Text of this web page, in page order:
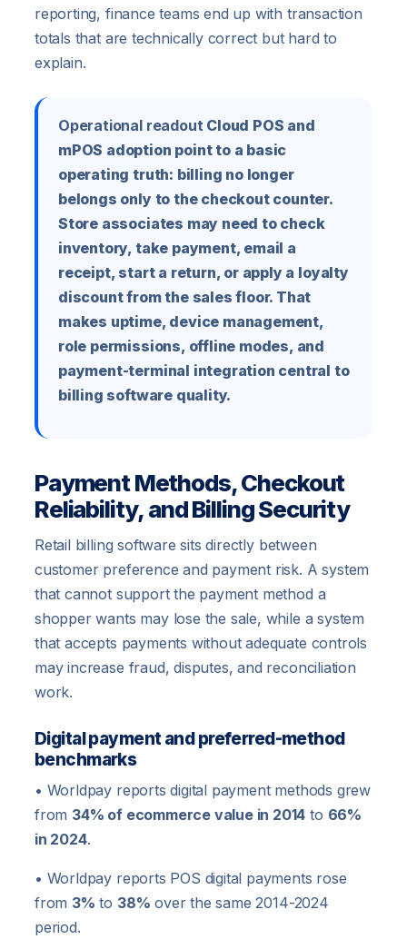
reporting, finance teams end up with transaction
totals that are technically correct but hard to
explain.
Operational readoutCloud POS and
mPOS adoption point to a basic
operating truth: billing no longer
belongs only to the checkout counter.
Store associates may need to check
inventory, take payment, email a
receipt, start a return, or apply a loyalty
discount from the sales floor. That
makes uptime, device management,
role permissions, offline modes, and
payment-terminal integration central to
billing software quality.
Payment Methods, Checkout
Reliability, and Billing Security
Retail billing software sits directly between
customer preference and payment risk. A system
that cannot support the payment method a
shopper wants may lose the sale, while a system
that accepts payments without adequate controls
may increase fraud, disputes, and reconciliation
work.
Digital payment and preferred-method
benchmarks
• Worldpay reports digital payment methods grew
from 34% of ecommerce value in 2014 to 66%
in 2024.
• Worldpay reports POS digital payments rose
from 3% to 38% over the same 2014-2024
period.